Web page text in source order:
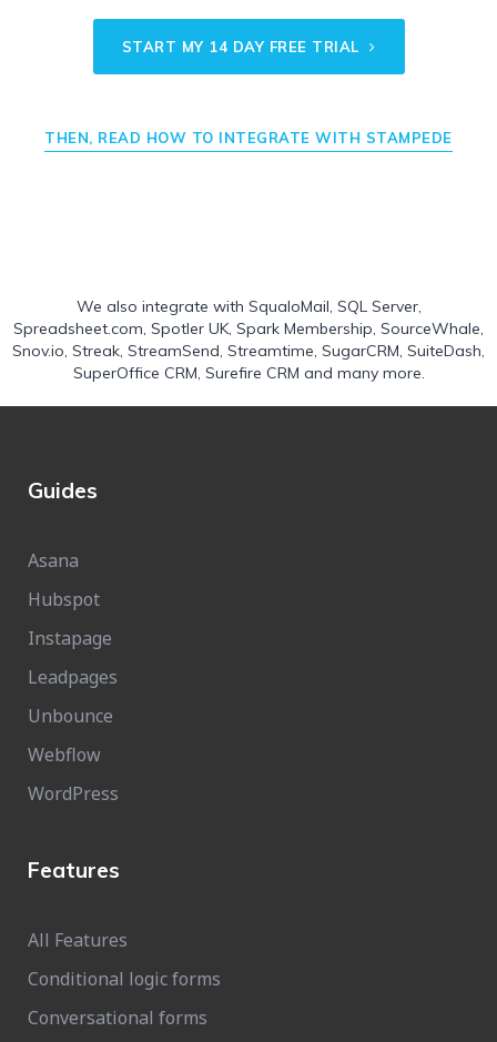
START MY 14 DAY FREE TRIAL
THEN, READ HOW TO INTEGRATE WITH STAMPEDE
We also integrate with SqualoMail SQL Server,
Spreadsheet.com Spotler UK Spark Membership SourceWhale
Snov.io Streak StreamSend Streamtime SugarCRM SuiteDash
SuperOffice CRM Surefire CRM and many more.
Guides
Asana
Hubspot
Instapage
Leadpages
Unbounce
Webflow
WordPress
Features
All Features
Conditional logic forms
Conversational forms